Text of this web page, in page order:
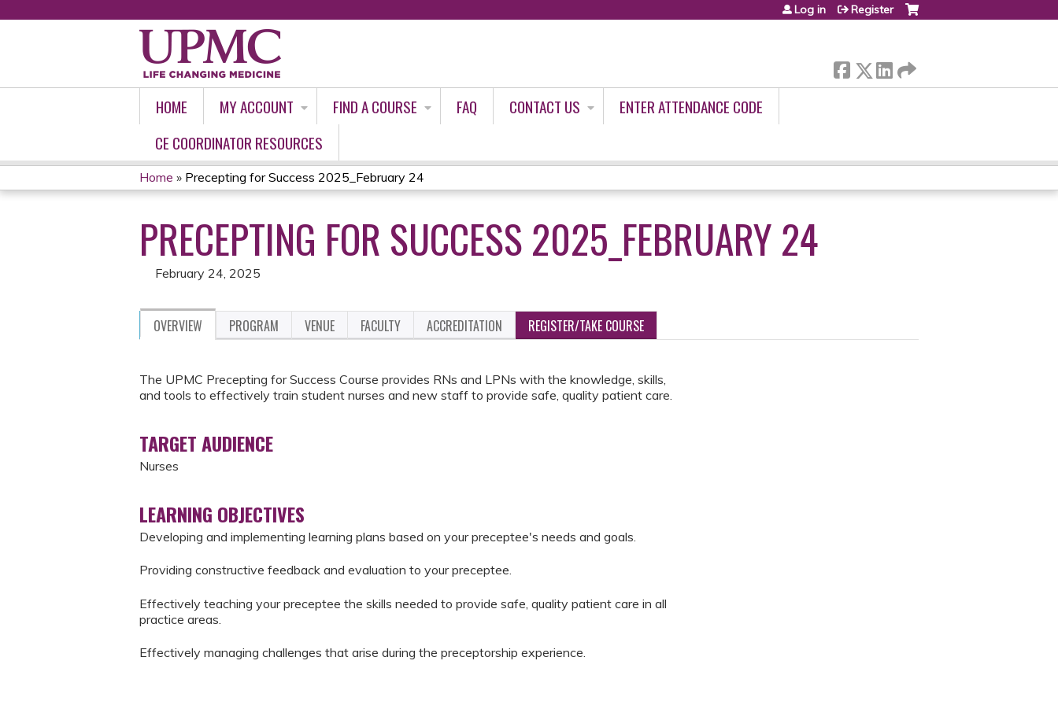
Log in Register
HOME MY ACCOUNT FIND A COURSE FAQ CONTACT US
ENTER ATTENDANCE CODE
CE COORDINATOR RESOURCES
YOU
ARE
HERE
Home » Precepting for Success 2025_February 24
PRECEPTING FOR SUCCESS 2025_FEBRUARY 24
February 24, 2025
OVERVIEW PROGRAM VENUE FACULTY ACCREDITATION REGISTER/TAKE COURSE
The UPMC Precepting for Success Course provides RNs and LPNs with the knowledge, skills,
and tools to effectively train student nurses and new staff to provide safe, quality patient care.
TARGET AUDIENCE
Nurses
LEARNING OBJECTIVES
Developing and implementing learning plans based on your preceptee's needs and goals.
Providing constructive feedback and evaluation to your preceptee.
Effectively teaching your preceptee the skills needed to provide safe, quality patient care in all
practice areas.
Effectively managing challenges that arise during the preceptorship experience.